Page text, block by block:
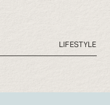
LIFESTYLE